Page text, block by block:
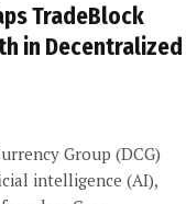
TradeBlock
in Decentralized
Group (DCG)
intelligence (AI),